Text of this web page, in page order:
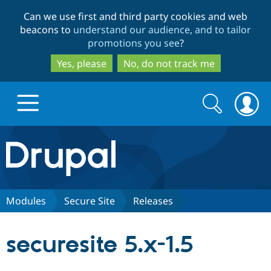
to
main
content
to
search
Can we use first and third party cookies and web
beacons to understand our audience, and to tailor
promotions you see?
Yes, please
No, do not track me
Drupal.org home
Discover Drupal
Search
form
Search
Modules Secure Site Releases
securesite 5.x-1.5